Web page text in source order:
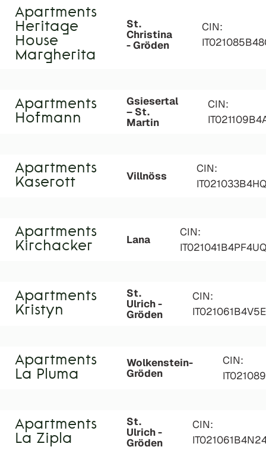
Apartments
Heritage
House
Margherita
St.
Christina
- Gröden
CIN:
Apartments
Hofmann
Gsiesertal
– St.
Martin
CIN:
Apartments
Kaserott
Villnöss
CIN:
Apartments
Kirchacker
Lana
CIN:
Apartments
Kristyn
St.
Ulrich -
Gröden
CIN:
Apartments
La Pluma
Wolkenstein-
Gröden
CIN:
Apartments
La Zipla
St.
Ulrich -
Gröden
CIN: